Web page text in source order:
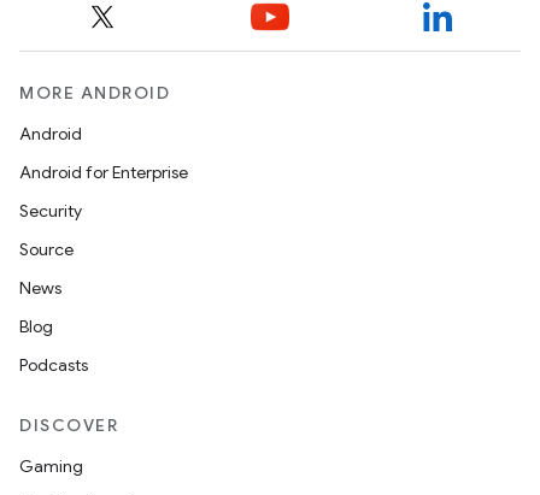
MORE ANDROID
Android
Android for Enterprise
Security
Source
News
Blog
Podcasts
DISCOVER
Gaming